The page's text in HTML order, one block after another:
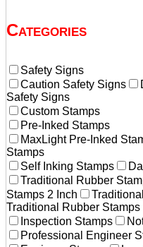
Categories
Safety Signs
Caution Safety Signs
Safety Signs
Custom Stamps
Pre-Inked Stamps
MaxLight Pre-Inked
Stamps
Self Inking Stamps
Traditional Rubber
Stamps 2 Inch
Traditional Rubber Stamps
Inspection Stamps
Professional Engineer